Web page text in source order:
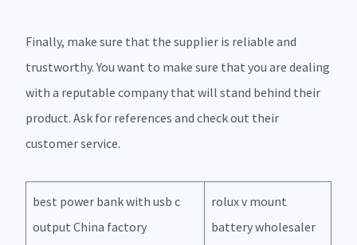
Finally, make sure that the supplier is reliable and
trustworthy. You want to make sure that you are dealing
with a reputable company that will stand behind their
product. Ask for references and check out their
customer service.
best power bank with usb c
output China factory
rolux v mount
battery wholesaler